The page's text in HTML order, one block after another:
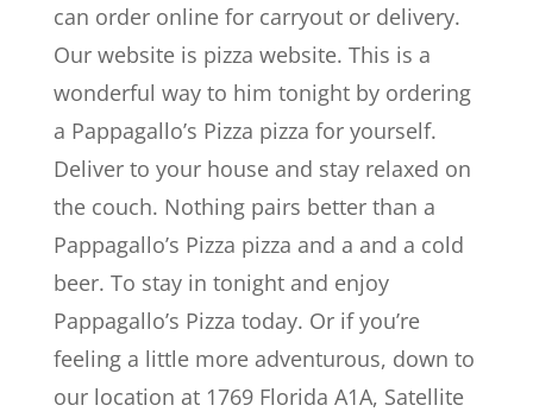
can order online for carryout or delivery.
Our website is pizza website. This is a
wonderful way to him tonight by ordering
a Pappagallo’s Pizza pizza for yourself.
Deliver to your house and stay relaxed on
the couch. Nothing pairs better than a
Pappagallo’s Pizza pizza and a and a cold
beer. To stay in tonight and enjoy
Pappagallo’s Pizza today. Or if you’re
feeling a little more adventurous, down to
our location at 1769 Florida A1A, Satellite